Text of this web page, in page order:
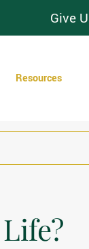
Give
Resources